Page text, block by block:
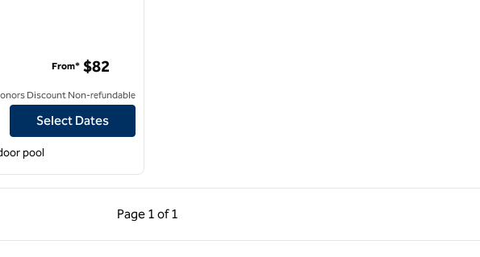
From* $82
Discount Non-refundable
Select Dates
pool
Page 1 of 1
Previous Page, 1 of 1
Page 1 of 1